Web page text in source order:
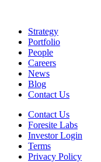
Strategy
Portfolio
People
Careers
News
Blog
Contact Us
Contact Us
Foresite Labs
Investor Login
Terms
Privacy Policy